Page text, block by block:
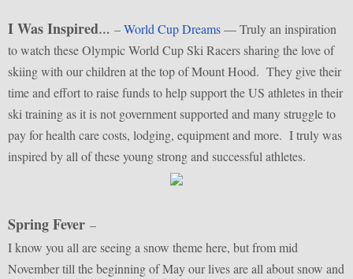
I Was Inspired… –World Cup Dreams— Truly an inspiration
to watch these Olympic World Cup Ski Racers sharing the love of
skiing with our children at the top of Mount Hood. They give their
time and effort to raise funds to help support the US athletes in their
ski training as it is not government supported and many struggle to
pay for health care costs, lodging, equipment and more. I truly was
inspired by all of these young strong and successful athletes.
Spring Fever –
I know you all are seeing a snow theme here, but from mid
November till the beginning of May our lives are all about snow and